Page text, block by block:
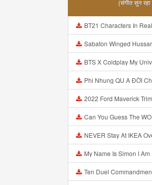
(संगीत सुन
BT21 Characters In Real Life Part 1 BTS AND BT21 방탄소년단 BT21
Sabaton Winged Hussars
BTS X Coldplay My Universe Lyrics 방탄소년단 콜드플레이 My
Phi Nhung QU A ĐỜI Chồng Cũ XUẤT HIỆN Khóc Hối
2022 Ford Maverick Trim Levels And
Can You Guess The WORD From Emojii COMPOUND WORD
NEVER Stay At IKEA Overnight
My Name Is Simon I Am Hell S Mortician And I Am
Ten Duel Commandments Original